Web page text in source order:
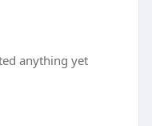
anything yet